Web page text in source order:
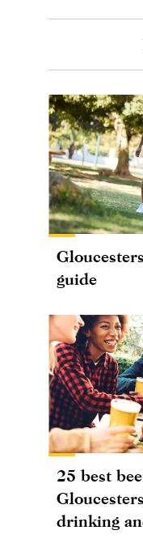
guide
25 best
drinking